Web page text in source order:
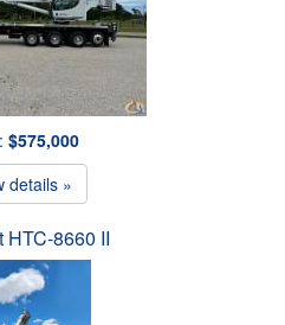
$575,000
details »
HTC-8660 II